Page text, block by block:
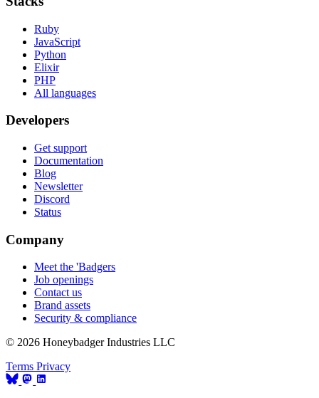
Ruby
JavaScript
Python
Elixir
PHP
All languages
Developers
Get support
Documentation
Blog
Newsletter
Discord
Status
Company
Meet the 'Badgers
Job openings
Contact us
Brand assets
Security & compliance
© 2026 Honeybadger Industries LLC
Terms Privacy